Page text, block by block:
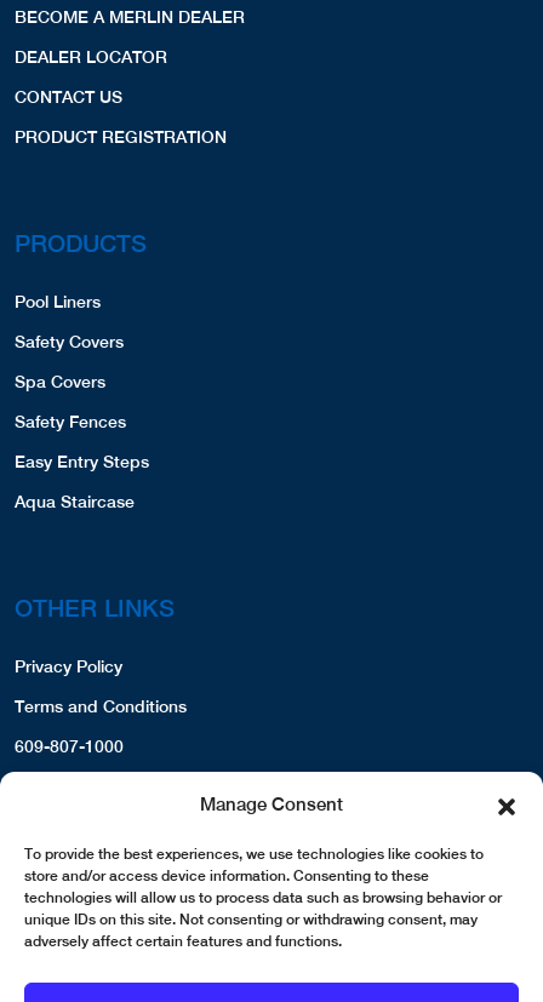
Manage Consent
To provide the best experiences, we use technologies like cookies to
store and/or access device information. Consenting to these
technologies will allow us to process data such as browsing behavior or
unique IDs on this site. Not consenting or withdrawing consent, may
adversely affect certain features and functions.
BECOME A MERLIN DEALER
DEALER LOCATOR
CONTACT US
PRODUCT REGISTRATION
PRODUCTS
Pool Liners
Safety Covers
Spa Covers
Safety Fences
Easy Entry Steps
Aqua Staircase
OTHER LINKS
Privacy Policy
Terms and Conditions
609-807-1000